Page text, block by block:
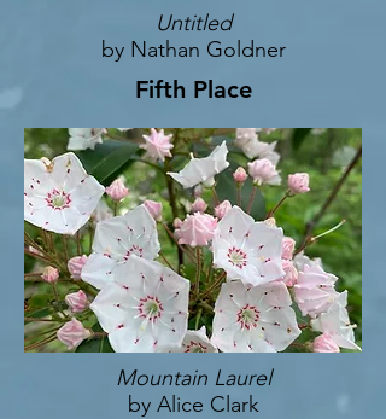
Untitled
by Nathan Goldner
Fifth Place
Mountain Laurel
by Alice Clark